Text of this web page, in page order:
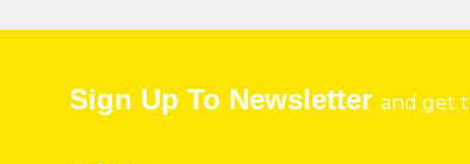
Sign Up To Newsletter and get